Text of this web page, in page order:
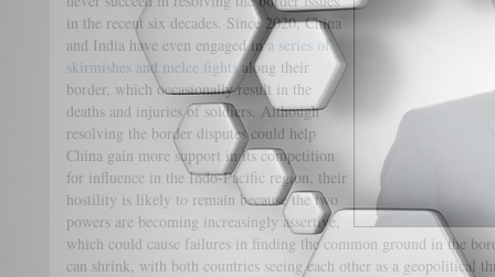
in the recent six decades. Since 2020, China
and India have even engaged ina series of
skirmishes and melee fightsalong their
border, which occasionally result in the
deaths and injuries of soldiers. Although
resolving the border disputes could help
China gain more support in its competition
for influence in the Indo-Pacific region, their
hostility is likely to remain because the two
powers are becoming increasingly assertive,
which could cause failures in finding the common ground in the
can shrink, with both countries seeing each other as a geopolitical